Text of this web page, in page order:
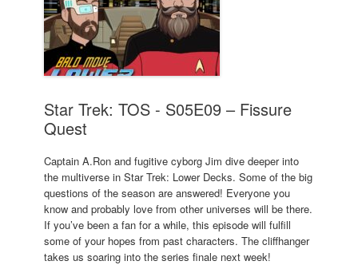
Star Trek: TOS - S05E09 – Fissure
Quest
Captain A.Ron and fugitive cyborg Jim dive deeper into
the multiverse in Star Trek: Lower Decks. Some of the big
questions of the season are answered! Everyone you
know and probably love from other universes will be there.
If you’ve been a fan for a while, this episode will fulfill
some of your hopes from past characters. The cliffhanger
takes us soaring into the series finale next week!